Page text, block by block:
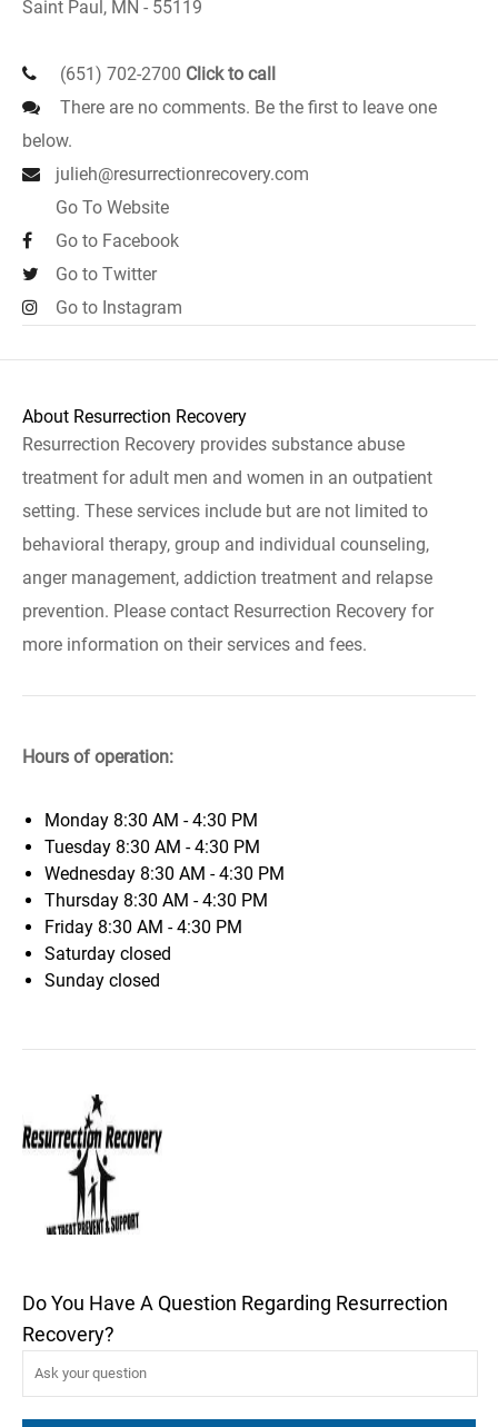
Saint Paul, MN - 55119
(651) 702-2700 Click to call
There are no comments. Be the first to leave one
below.
julieh@resurrectionrecovery.com
Go To Website
Go to Facebook
Go to Twitter
Go to Instagram
About Resurrection Recovery
Resurrection Recovery provides substance abuse
treatment for adult men and women in an outpatient
setting. These services include but are not limited to
behavioral therapy, group and individual counseling,
anger management, addiction treatment and relapse
prevention. Please contact Resurrection Recovery for
more information on their services and fees.
Hours of operation:
Monday 8:30 AM - 4:30 PM
Tuesday 8:30 AM - 4:30 PM
Wednesday 8:30 AM - 4:30 PM
Thursday 8:30 AM - 4:30 PM
Friday 8:30 AM - 4:30 PM
Saturday closed
Sunday closed
Do You Have A Question Regarding Resurrection
Recovery?